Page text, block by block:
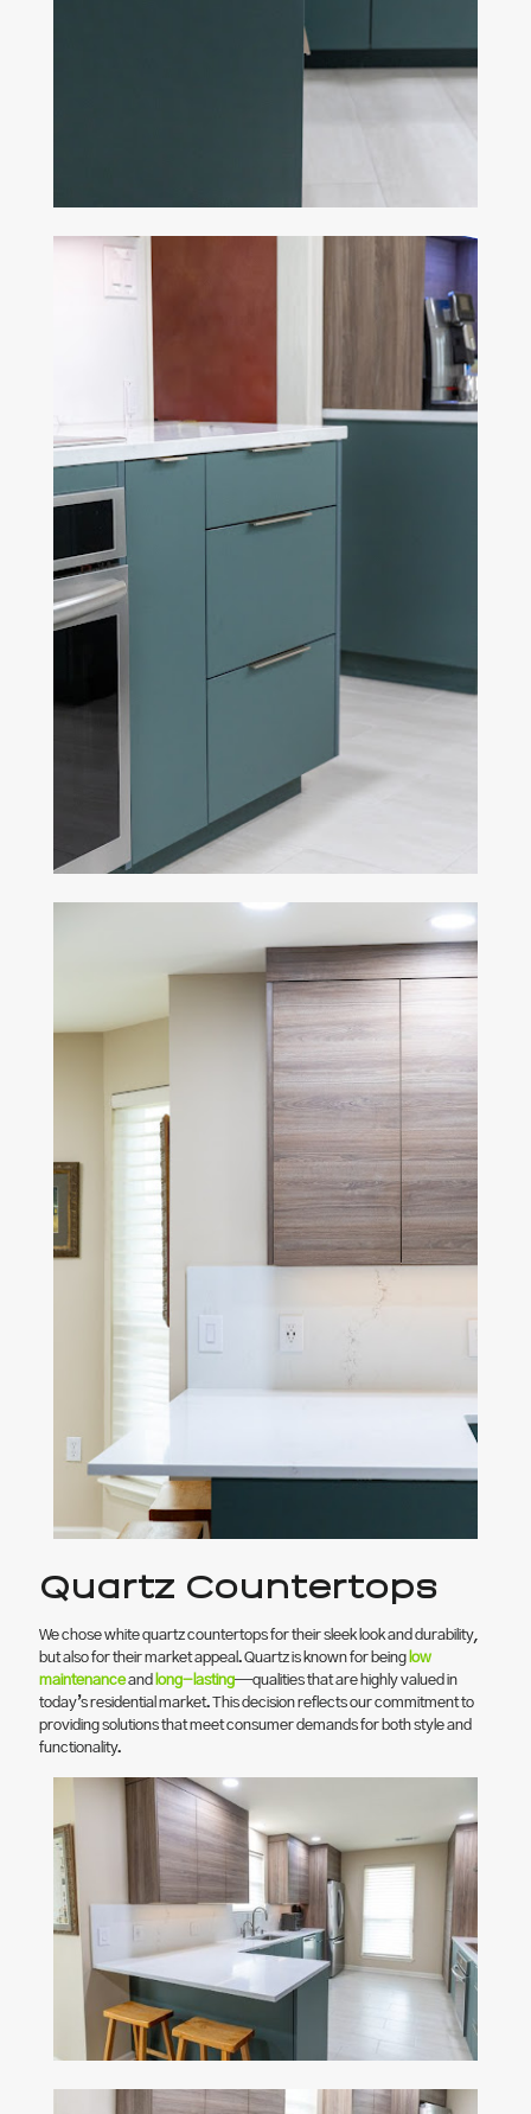
Quartz Countertops
We chose white quartz countertops for their sleek look and durability,
but also for their market appeal. Quartz is known for being low
maintenanceand long-lasting—qualities that are highly valued in
today’s residential market. This decision reflects our commitment to
providing solutions that meet consumer demands for both style and
functionality.